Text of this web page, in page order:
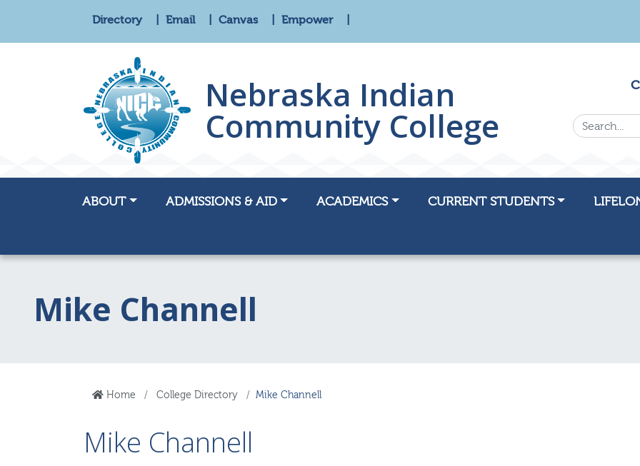
Directory Email Canvas Empower
Nebraska Indian
Community College Search...
ABOUT ADMISSIONS & AID ACADEMICS CURRENT STUDENTS
Mike Channell
Home College Directory Mike Channell
Mike Channell